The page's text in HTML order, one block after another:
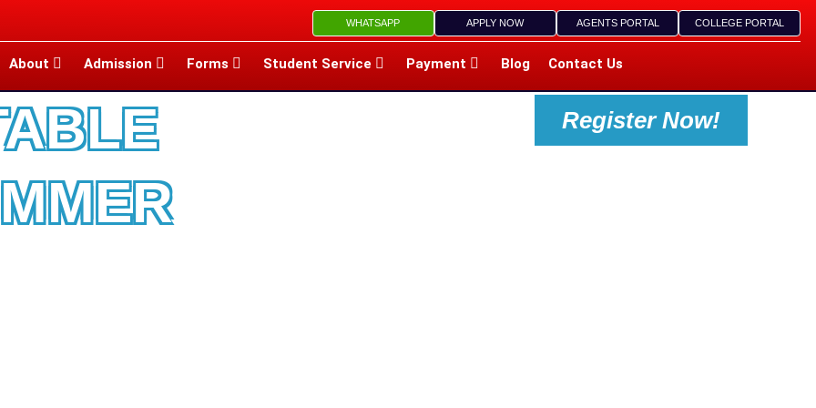
WHATSAPP APPLY NOW AGENTS PORTAL COLLEGE PORTAL
About Admission Forms Student Service Payment Blog Contact Us
Register Now!